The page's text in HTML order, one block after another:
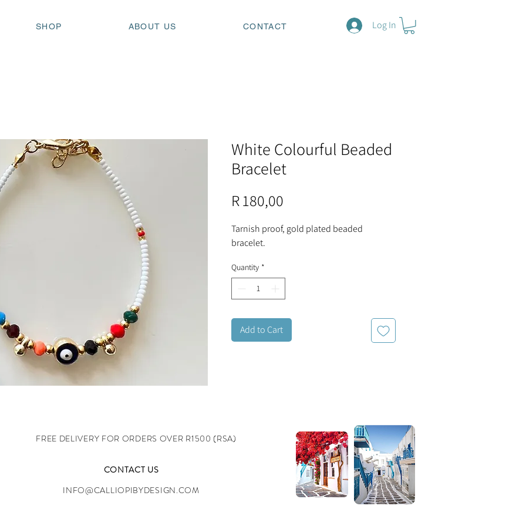
SHOP ABOUT US CONTACT Log In
White Colourful Beaded
Bracelet
R 180,00
Tarnish proof, gold plated beaded
bracelet.
Quantity *
Add to Cart
FREE DELIVERY FOR ORDERS OVER R1500 (RSA)
CONTACT US
INFO@CALLIOPIBYDESIGN.COM